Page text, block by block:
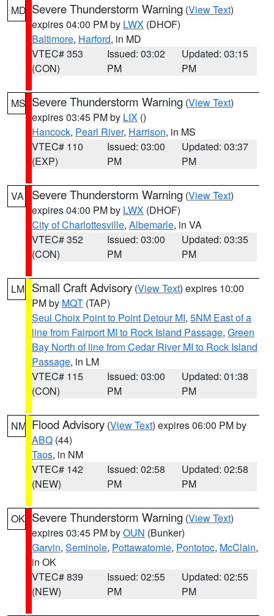
MD Severe Thunderstorm Warning (View Text)
expires 04:00 PM by LWX (DHOF)
Baltimore, Harford, in MD
VTEC# 353
(CON)
Issued: 03:02
PM
Updated: 03:15
PM
MS Severe Thunderstorm Warning (View Text)
expires 03:45 PM by LIX ()
Hancock, Pearl River, Harrison, in MS
VTEC# 110
(EXP)
Issued: 03:00
PM
Updated: 03:37
PM
VA Severe Thunderstorm Warning (View Text)
expires 04:00 PM by LWX (DHOF)
City of Charlottesville, Albemarle, in VA
VTEC# 352
(CON)
Issued: 03:00
PM
Updated: 03:35
PM
LM Small Craft Advisory (View Text) expires 10:00
PM by MQT (TAP)
Seul Choix Point to Point Detour MI, 5NM East of a
line from Fairport MI to Rock Island Passage, Green
Bay North of line from Cedar River MI to Rock Island
Passage, in LM
VTEC# 115
(CON)
Issued: 03:00
PM
Updated: 01:38
PM
NM Flood Advisory (View Text) expires 06:00 PM by
ABQ (44)
Taos, in NM
VTEC# 142
(NEW)
Issued: 02:58
PM
Updated: 02:58
PM
OK Severe Thunderstorm Warning (View Text)
expires 03:45 PM byOUN (Bunker)
Garvin, Seminole, Pottawatomie, Pontotoc, McClain,
in OK
VTEC# 839
(NEW)
Issued: 02:55
PM
Updated: 02:55
PM